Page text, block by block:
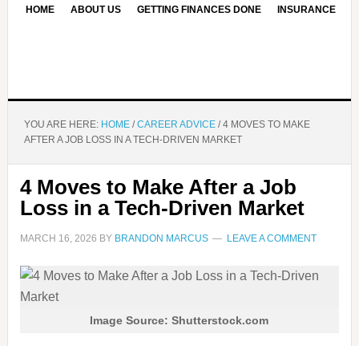
HOME ABOUT US GETTING FINANCES DONE INSURANCE
YOU ARE HERE: HOME / CAREER ADVICE /4 MOVES TO MAKE
AFTER A JOB LOSS IN A TECH-DRIVEN MARKET
4 Moves to Make After a Job
Loss in a Tech-Driven Market
MARCH 16, 2026 BY BRANDON MARCUS LEAVE A COMMENT
Image Source: Shutterstock.com